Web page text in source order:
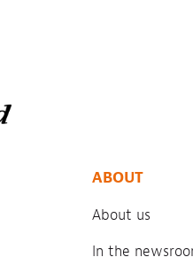
ABOUT
About us
In the